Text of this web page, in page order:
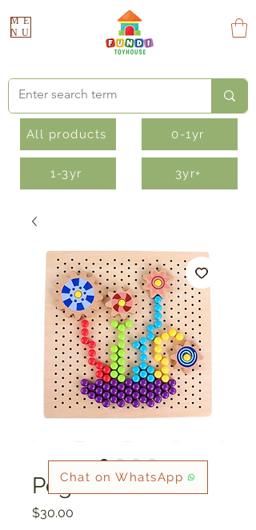
ME
NU
All products
1-3yr
0-1yr
3yr+
Peg Board
$30.00
Chat on WhatsApp